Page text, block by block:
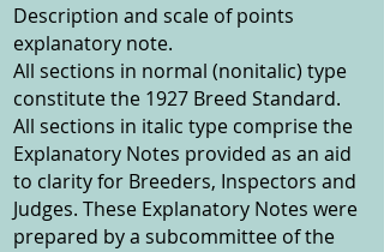
Description and scale of points
explanatory note.
All sections in normal (nonitalic) type
constitute the 1927 Breed Standard.
All sections in italic type comprise the
Explanatory Notes provided as an aid
to clarity for Breeders, Inspectors and
Judges. These Explanatory Notes were
prepared by a subcommittee of the